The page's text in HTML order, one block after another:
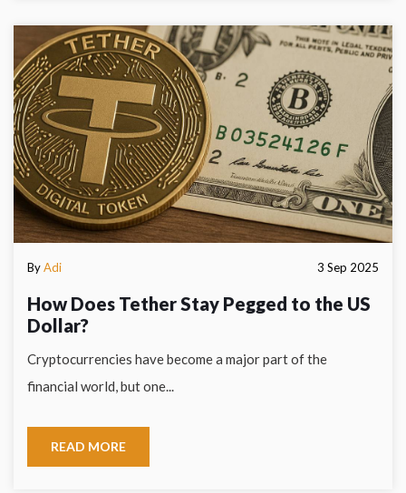
ByAdi 3 Sep 2025
How Does Tether Stay Pegged to the US
Dollar?
Cryptocurrencies have become a major part of the
financial world, but one...
READ MORE